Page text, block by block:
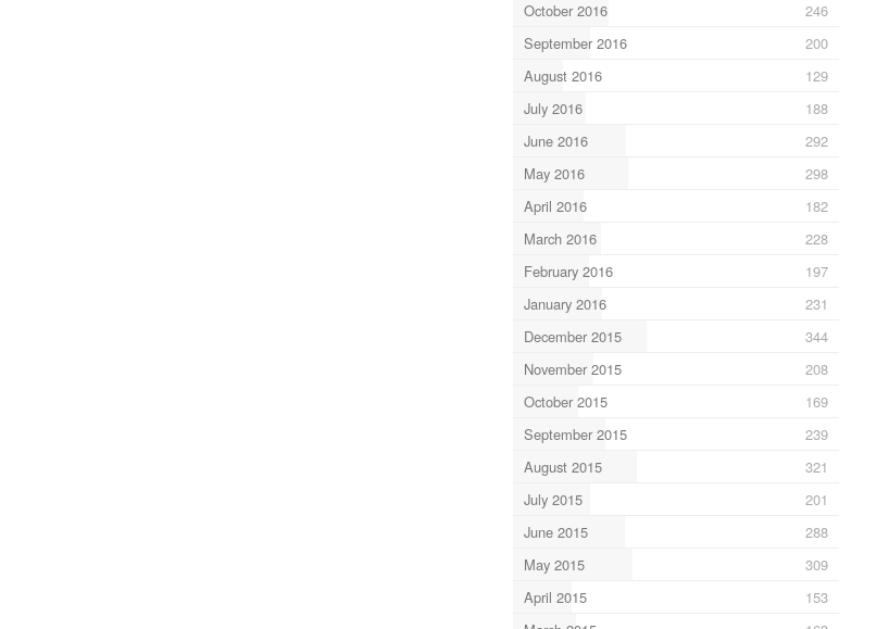
October 2016
246
September 2016
200
August 2016
129
July 2016
188
June 2016
292
May 2016
298
April 2016
182
March 2016
228
February 2016
197
January 2016
231
December 2015
344
November 2015
208
October 2015
169
September 2015
239
August 2015
321
July 2015
201
June 2015
288
May 2015
309
April 2015
153